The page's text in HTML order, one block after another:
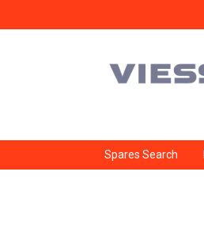
Spares Search